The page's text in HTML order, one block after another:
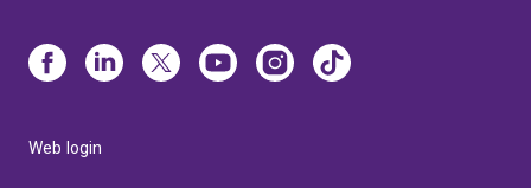
Web login